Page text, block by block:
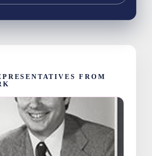
FROM